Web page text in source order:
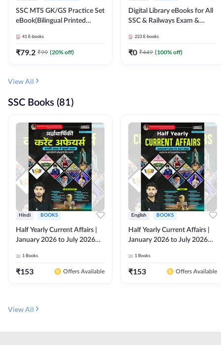
SSC MTS GK/GS Practice Set
eBook(Bilingual Printed
41 E-books
₹79.2 ₹99 (20% off)
Digital Library eBooks for All
SSC & Railways Exam &
223 E-books
₹0 ₹449 (100% off)
View All
SSC Books (81)
Hindi BOOKS
Half Yearly Current Affairs |
January 2026 to July 2026
Ashutosh Sir( Hindi Printed
Edition) By Adda247
1 Books
₹153 Offers Available
English BOOKS
Half Yearly Current Affairs |
January 2026 to July 2026
Ashutosh Sir( English Printed
Edition) By Adda247
1 Books
₹153 Offers Available
View All